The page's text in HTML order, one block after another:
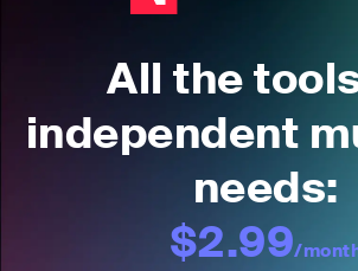
All the
independent
needs:
$2.99/